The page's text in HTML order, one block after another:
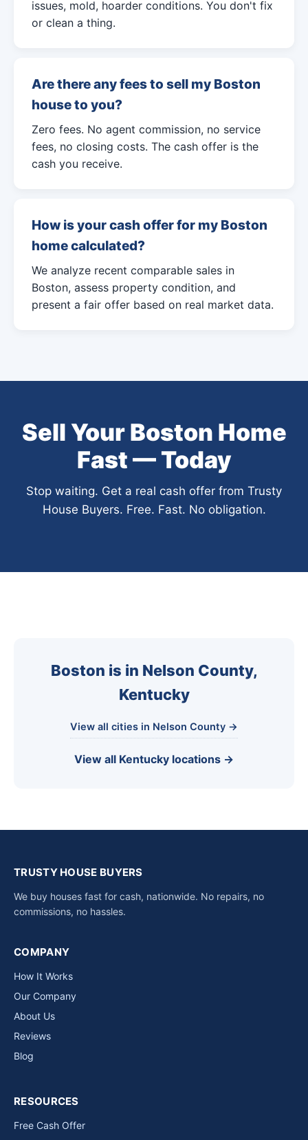
issues, mold, hoarder conditions. You don't fix
or clean a thing.
Are there any fees to sell my Boston
house to you?
Zero fees. No agent commission, no service
fees, no closing costs. The cash offer is the
cash you receive.
How is your cash offer for my Boston
home calculated?
We analyze recent comparable sales in
Boston, assess property condition, and
present a fair offer based on real market data.
Sell Your Boston Home
Fast — Today
Stop waiting. Get a real cash offer from Trusty
House Buyers. Free. Fast. No obligation.
Boston is in Nelson County,
Kentucky
View all cities in Nelson County →
View all Kentucky locations →
TRUSTY HOUSE BUYERS
We buy houses fast for cash, nationwide. No repairs, no
commissions, no hassles.
COMPANY
How It Works
Our Company
About Us
Reviews
Blog
RESOURCES
Free Cash Offer